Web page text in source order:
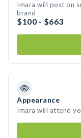
Imara will post on
brand
$100 - $663
Appearance
Imara will attend